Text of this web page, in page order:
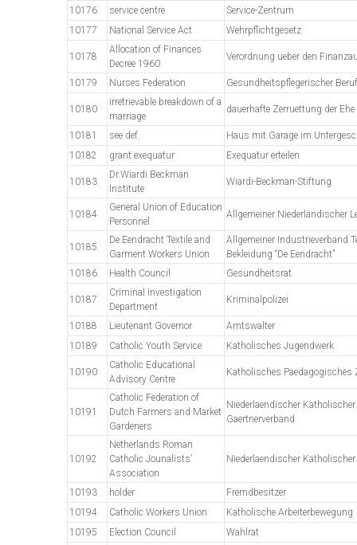
10176
service centre
Service-Zentrum
10177
National Service Act Wehrpflichtgesetz
10178
Allocation of Finances
Decree 1960
Verordnung ueber den
10179 Nurses Federation Gesundheitspflegerischer
10180
irretrievable breakdown of a
marriage
dauerhafte Zerruettung der Ehe
10181 see def.
Haus mit Garage im
10182
grant exequatur Exequatur erteilen
10183
Dr.Wiardi Beckman
Institute
Wiardi-Beckman-Stiftung
10184
General Union of Education
Personnel
Allgemeiner Niederländischer
10185
De Eendracht Textile and
Garment Workers Union
Allgemeiner Industrieverband
Bekleidung “De Eendracht”
10186
Health Council Gesundheitsrat
10187
Criminal Investigation
Department
Kriminalpolizei
10188 Lieutenant Governor
Amtswalter
10189
Catholic Youth Service Katholisches Jugendwerk
10190
Catholic Educational
Advisory Centre
Katholisches Paedagogisches
10191
Catholic Federation of
Dutch Farmers and Market
Gardeners
Niederlaendischer
Gaertnerverband
10192
Netherlands Roman
Catholic Jounalists’
Association
Niederlaendischer
10193 holder
Fremdbesitzer
10194
Catholic Workers Union
Katholische Arbeiterbewegung
10195
Election Council
Wahlrat